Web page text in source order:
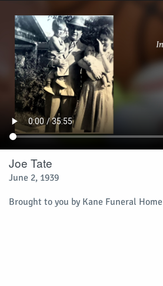
Joe Tate
June 2, 1939
Brought to you by Kane Funeral Home